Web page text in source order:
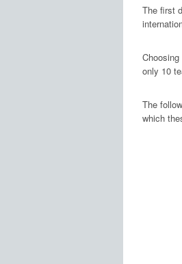
The first
only 10
The
which